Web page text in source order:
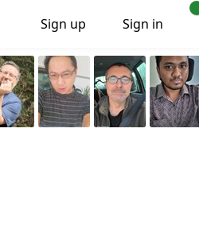
Sign up Sign in